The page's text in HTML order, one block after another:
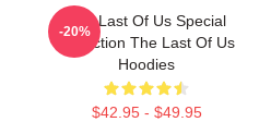
The Last Of Us Special
Collection The Last Of Us
Hoodies
$42.95 - $49.95
-20%